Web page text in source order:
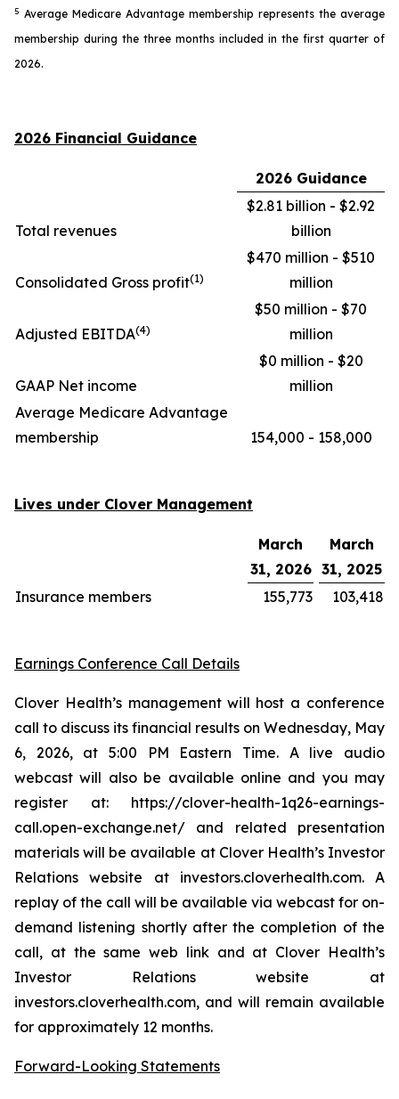
5 Average Medicare Advantage membership represents the average
membership during the three months included in the first quarter of
2026.
2026 Financial Guidance
2026 Guidance
Total revenues
$2.81 billion - $2.92
billion
Consolidated Gross profit(1)
$470 million - $510
million
Adjusted EBITDA(4)
$50 million - $70
million
GAAP Net income
$0 million - $20
million
Average Medicare Advantage
membership
154,000 - 158,000
Lives under Clover Management
March
31, 2026
March
31, 2025
Insurance members
155,773 103,418
Earnings Conference Call Details
Clover Health’s management will host a conference
call to discuss its financial results on Wednesday, May
6, 2026, at 5:00 PM Eastern Time. A live audio
webcast will also be available online and you may
register at: https://clover-health-1q26-earnings-
call.open-exchange.net/ and related presentation
materials will be available at Clover Health’s Investor
Relations website at investors.cloverhealth.com. A
replay of the call will be available via webcast for on-
demand listening shortly after the completion of the
call, at the same web link and at Clover Health’s
Investor Relations website at
investors.cloverhealth.com, and will remain available
for approximately 12 months.
Forward-Looking Statements